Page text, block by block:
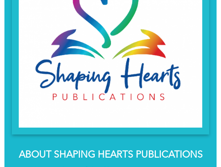
ABOUT SHAPING HEARTS PUBLICATIONS